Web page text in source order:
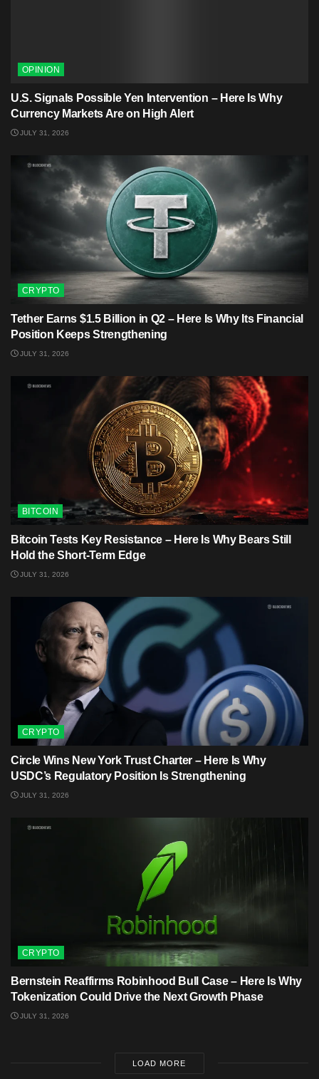
OPINION
U.S. Signals Possible Yen Intervention – Here Is Why
Currency Markets Are on High Alert
JULY 31, 2026
CRYPTO
Tether Earns $1.5 Billion in Q2 – Here Is Why Its Financial
Position Keeps Strengthening
JULY 31, 2026
BITCOIN
Bitcoin Tests Key Resistance – Here Is Why Bears Still
Hold the Short-Term Edge
JULY 31, 2026
CRYPTO
Circle Wins New York Trust Charter – Here Is Why
USDC’s Regulatory Position Is Strengthening
JULY 31, 2026
CRYPTO
Bernstein Reaffirms Robinhood Bull Case – Here Is Why
Tokenization Could Drive the Next Growth Phase
JULY 31, 2026
LOAD MORE